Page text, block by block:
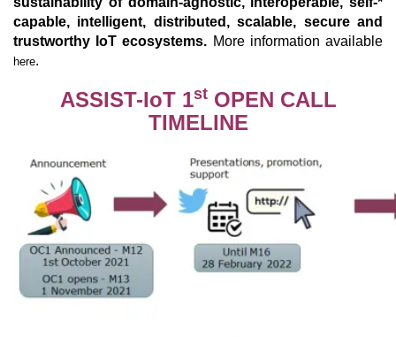
capable, intelligent, distributed, scalable, secure and
trustworthy IoT ecosystems. More information available
here.
ASSIST-IoT 1stOPEN CALL
TIMELINE